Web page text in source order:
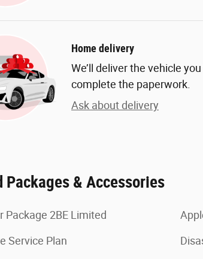
Home delivery
We’ll deliver the vehicle
complete the paperwork.
Ask about delivery
Packages & Accessories
Package 2BE Limited
Service Plan